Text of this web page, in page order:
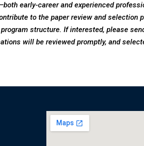
early-career and experienced
to the paper review and selection
structure. If interested, please
will be reviewed promptly, and